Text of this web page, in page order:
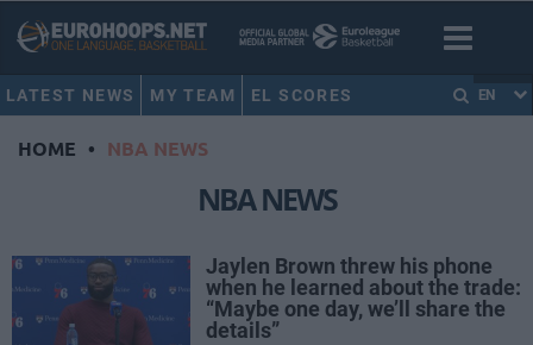
LATEST NEWS MY TEAM EL SCORES EN
HOME • NBA NEWS
NBA NEWS
Jaylen Brown threw his phone
when he learned about the trade:
“Maybe one day, we’ll share the
details”